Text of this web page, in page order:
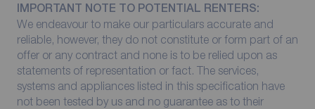
IMPORTANT NOTE TO POTENTIAL RENTERS:
We endeavour to make our particulars accurate and
reliable, however, they do not constitute or form part of an
offer or any contract and none is to be relied upon as
statements of representation or fact. The services,
systems and appliances listed in this specification have
not been tested by us and no guarantee as to their